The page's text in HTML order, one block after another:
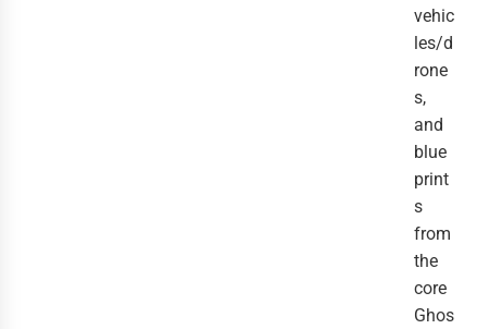
vehic
les/d
rone
s,
and
blue
print
s
from
the
core
Ghos